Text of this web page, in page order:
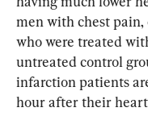
men with chest
who were treated
untreated control
infarction patients
hour after their